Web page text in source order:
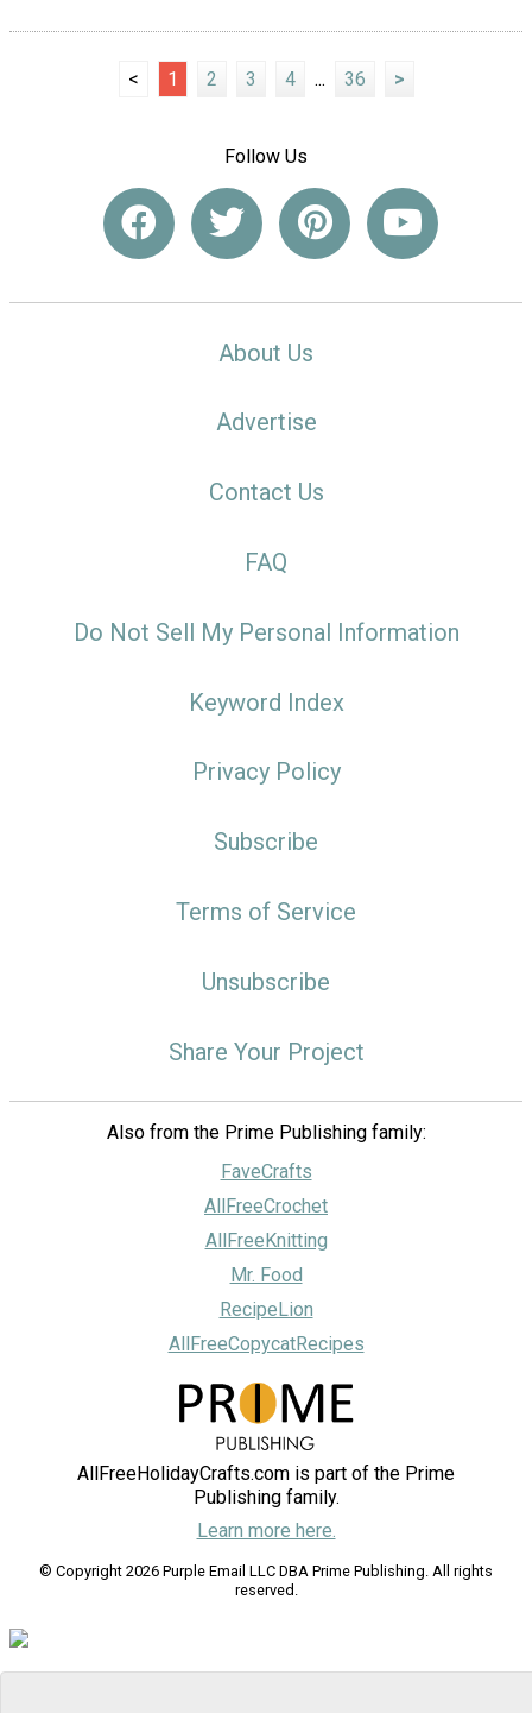
< 1 2 3 4 ... 36 >
Follow Us
About Us
Advertise
Contact Us
FAQ
Do Not Sell My Personal Information
Keyword Index
Privacy Policy
Subscribe
Terms of Service
Unsubscribe
Share Your Project
Also from the Prime Publishing family:
FaveCrafts
AllFreeCrochet
AllFreeKnitting
Mr. Food
RecipeLion
AllFreeCopycatRecipes
AllFreeHolidayCrafts.com is part of the Prime
Publishing family.
Learn more here.
© Copyright 2026 Purple Email LLC DBA Prime Publishing. All rights
reserved.